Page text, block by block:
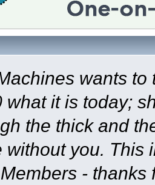
wants
what it is today;
the thick and
without you. This
-